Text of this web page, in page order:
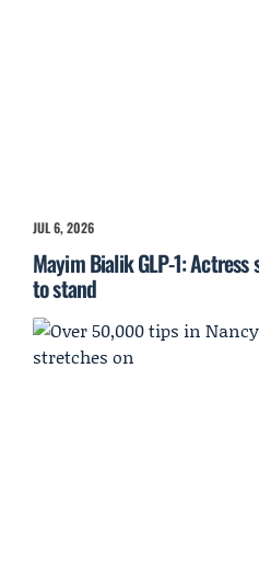
JUL 6, 2026
Mayim Bialik GLP-1:
to stand